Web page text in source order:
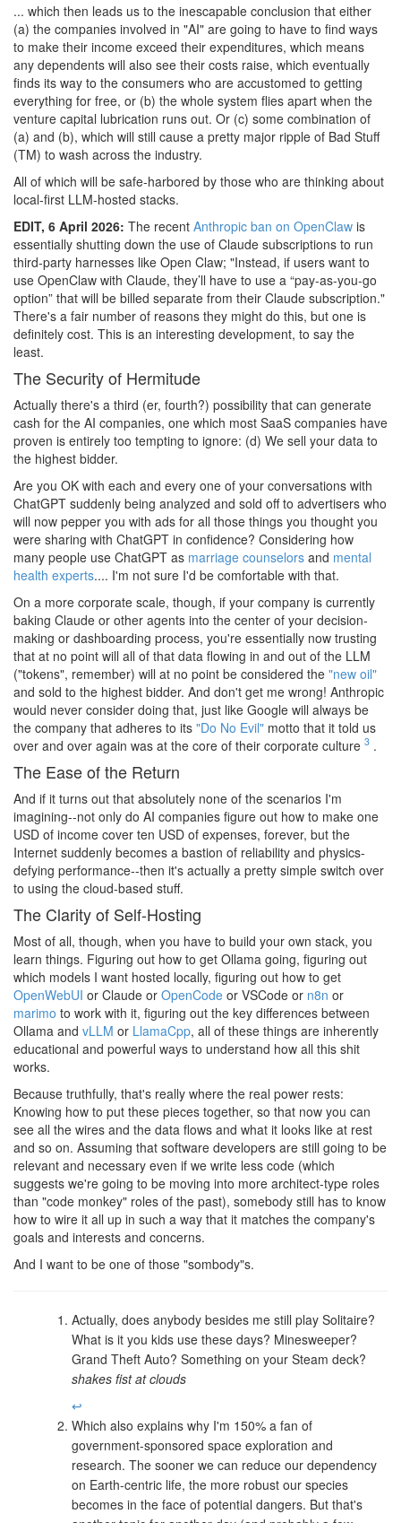
... which then leads us to the inescapable conclusion that either
(a) the companies involved in "AI" are going to have to find ways
to make their income exceed their expenditures, which means
any dependents will also see their costs raise, which eventually
finds its way to the consumers who are accustomed to getting
everything for free, or (b) the whole system flies apart when the
venture capital lubrication runs out. Or (c) some combination of
(a) and (b), which will still cause a pretty major ripple of Bad Stuff
(TM) to wash across the industry.
All of which will be safe-harbored by those who are thinking about
local-first LLM-hosted stacks.
EDIT, 6 April 2026: The recent Anthropic ban on OpenClaw is
essentially shutting down the use of Claude subscriptions to run
third-party harnesses like Open Claw; "Instead, if users want to
use OpenClaw with Claude, they’ll have to use a “pay-as-you-go
option” that will be billed separate from their Claude subscription."
There's a fair number of reasons they might do this, but one is
definitely cost. This is an interesting development, to say the
least.
The Security of Hermitude
Actually there's a third (er, fourth?) possibility that can generate
cash for the AI companies, one which most SaaS companies have
proven is entirely too tempting to ignore: (d) We sell your data to
the highest bidder.
Are you OK with each and every one of your conversations with
ChatGPT suddenly being analyzed and sold off to advertisers who
will now pepper you with ads for all those things you thought you
were sharing with ChatGPT in confidence? Considering how
many people use ChatGPT as marriage counselors and mental
health experts.... I'm not sure I'd be comfortable with that.
On a more corporate scale, though, if your company is currently
baking Claude or other agents into the center of your decision-
making or dashboarding process, you're essentially now trusting
that at no point will all of that data flowing in and out of the LLM
("tokens", remember) will at no point be considered the "new oil"
and sold to the highest bidder. And don't get me wrong! Anthropic
would never consider doing that, just like Google will always be
the company that adheres to its "Do No Evil" motto that it told us
over and over again was at the core of their corporate culture 3 .
The Ease of the Return
And if it turns out that absolutely none of the scenarios I'm
imagining--not only do AI companies figure out how to make one
USD of income cover ten USD of expenses, forever, but the
Internet suddenly becomes a bastion of reliability and physics-
defying performance--then it's actually a pretty simple switch over
to using the cloud-based stuff.
The Clarity of Self-Hosting
Most of all, though, when you have to build your own stack, you
learn things. Figuring out how to get Ollama going, figuring out
which models I want hosted locally, figuring out how to get
OpenWebUI or Claude or OpenCode or VSCode or n8n or
marimo to work with it, figuring out the key differences between
Ollama and vLLM or LlamaCpp, all of these things are inherently
educational and powerful ways to understand how all this shit
works.
Because truthfully, that's really where the real power rests:
Knowing how to put these pieces together, so that now you can
see all the wires and the data flows and what it looks like at rest
and so on. Assuming that software developers are still going to be
relevant and necessary even if we write less code (which
suggests we're going to be moving into more architect-type roles
than "code monkey" roles of the past), somebody still has to know
how to wire it all up in such a way that it matches the company's
goals and interests and concerns.
And I want to be one of those "sombody"s.
Actually, does anybody besides me still play Solitaire?
What is it you kids use these days? Minesweeper?
Grand Theft Auto? Something on your Steam deck?
shakes fist at clouds
↩
Which also explains why I'm 150% a fan of
government-sponsored space exploration and
research. The sooner we can reduce our dependency
on Earth-centric life, the more robust our species
becomes in the face of potential dangers. But that's